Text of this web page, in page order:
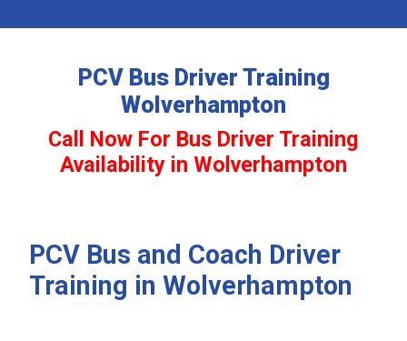
PCV Bus Driver Training
Wolverhampton
Call Now For Bus Driver Training
Availability in Wolverhampton
PCV Bus and Coach Driver
Training in Wolverhampton